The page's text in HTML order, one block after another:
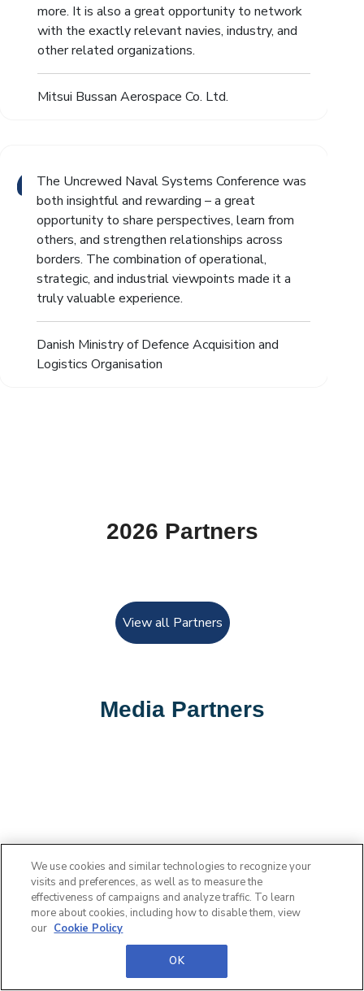
more. It is also a great opportunity to network
with the exactly relevant navies, industry, and
other related organizations.
Mitsui Bussan Aerospace Co. Ltd.
The Uncrewed Naval Systems Conference was
both insightful and rewarding – a great
opportunity to share perspectives, learn from
others, and strengthen relationships across
borders. The combination of operational,
strategic, and industrial viewpoints made it a
truly valuable experience.
Danish Ministry of Defence Acquisition and
Logistics Organisation
2026 Partners
View all Partners
Media Partners
We use cookies and similar technologies to recognize your
visits and preferences, as well as to measure the
effectiveness of campaigns and analyze traffic. To learn
more about cookies, including how to disable them, view
our Cookie Policy
OK